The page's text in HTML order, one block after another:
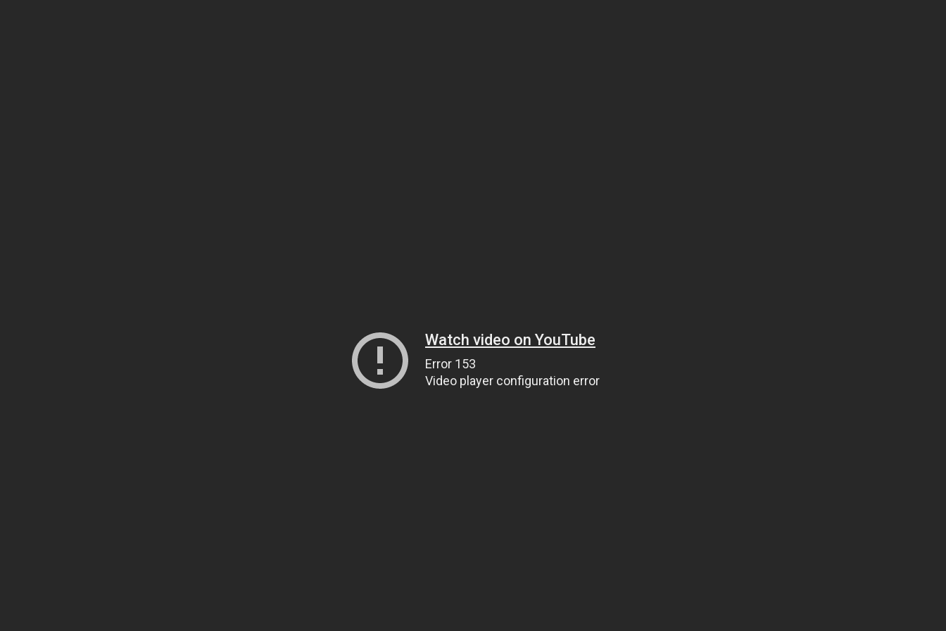
Watch video on YouTube
Error 153
Video player configuration error